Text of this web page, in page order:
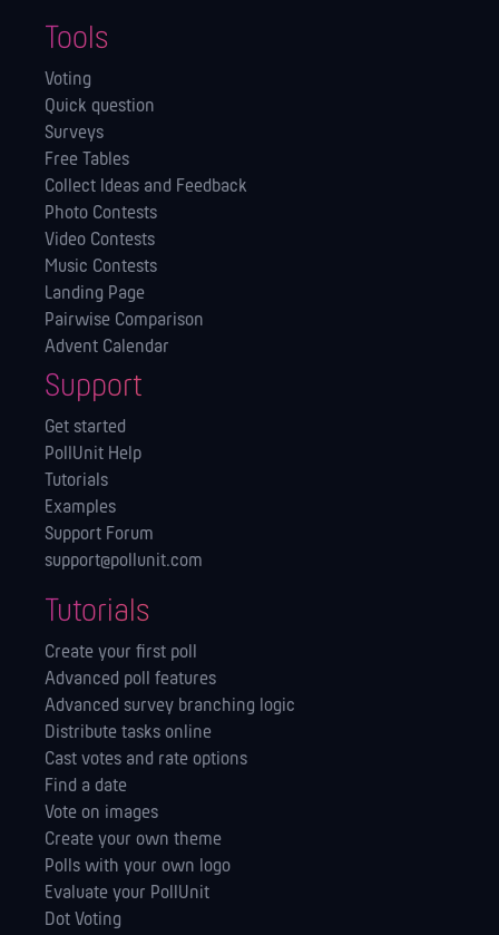
Tools
Voting
Quick question
Surveys
Free Tables
Collect Ideas and Feedback
Photo Contests
Video Contests
Music Contests
Landing Page
Pairwise Comparison
Advent Calendar
Support
Get started
PollUnit Help
Tutorials
Examples
Support Forum
support@pollunit.com
Tutorials
Create your first poll
Advanced poll features
Advanced survey branching logic
Distribute tasks online
Cast votes and rate options
Find a date
Vote on images
Create your own theme
Polls with your own logo
Evaluate your PollUnit
Dot Voting